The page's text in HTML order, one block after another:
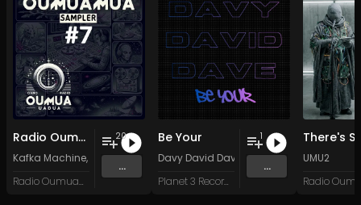
Radio Oumuamua Sampler #7
Kafka Machine, Portland Pi(e) Rats, SoPo,Heart Life&Oregrownand 15
Radio Oumuamua
20
...
Be Your
Davy David Dave
Planet 3 Recordings
1
...
UMU2